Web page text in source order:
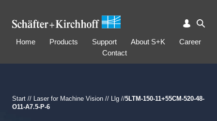
Home Products Support About S+K
Career
Contact
Start // Laser for Machine Vision // Llg //5LTM-150-11+55CM-520-48-
O11-A7.5-P-6